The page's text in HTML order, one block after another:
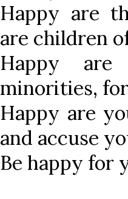
Happy are
are children
Happy are
minorities,
Happy are
and accuse
Be happy for